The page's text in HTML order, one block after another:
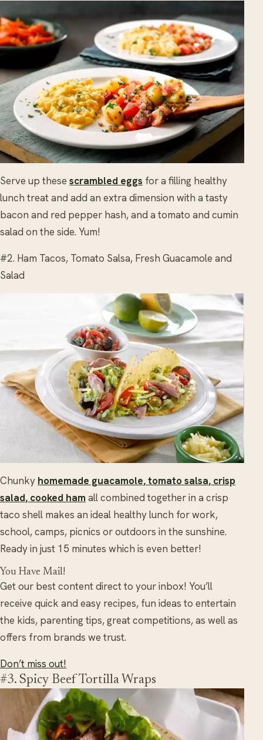
Serve up these scrambled eggs for a filling healthy
lunch treat and add an extra dimension with a tasty
bacon and red pepper hash, and a tomato and cumin
salad on the side. Yum!
#2. Ham Tacos, Tomato Salsa, Fresh Guacamole and
Salad
Chunky homemade guacamole, tomato salsa, crisp
salad, cooked ham all combined together in a crisp
taco shell makes an ideal healthy lunch for work,
school, camps, picnics or outdoors in the sunshine.
Ready in just 15 minutes which is even better!
You Have Mail!
Get our best content direct to your inbox! You’ll
receive quick and easy recipes, fun ideas to entertain
the kids, parenting tips, great competitions, as well as
offers from brands we trust.
Don’t miss out!
#3. Spicy Beef Tortilla Wraps